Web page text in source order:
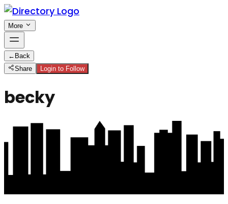
More
← Back
Share
Login to Follow
becky